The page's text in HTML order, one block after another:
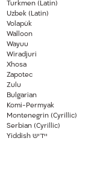
Turkmen (Latin)
Uzbek (Latin)
Volapük
Walloon
Wayuu
Wiradjuri
Xhosa
Zapotec
Zulu
Bulgarian
Komi-Permyak
Montenegrin (Cyrillic)
Serbian (Cyrillic)
Yiddish יידיש